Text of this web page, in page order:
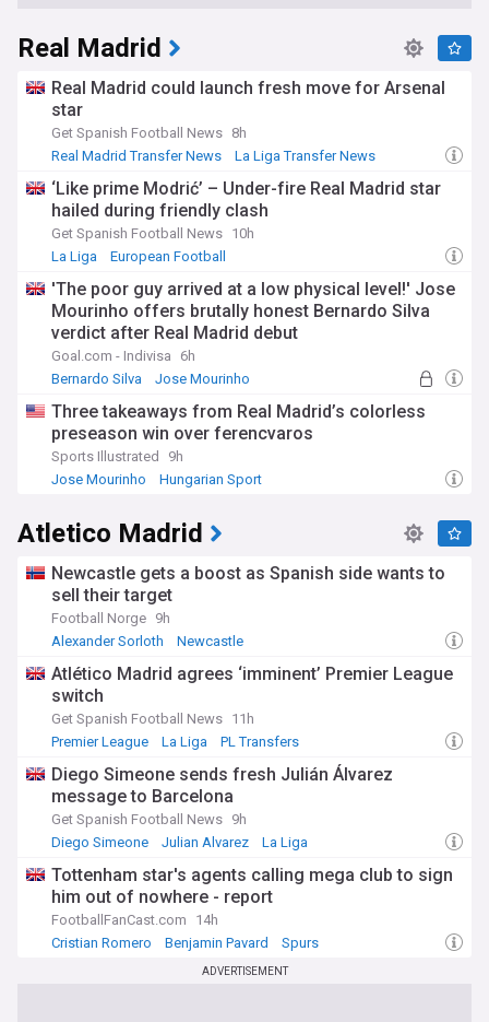
Real Madrid
Real Madrid could launch fresh move for Arsenal
star
Get Spanish Football News 8h
Real Madrid Transfer News
La Liga Transfer News
‘Like prime Modrić’ – Under-fire Real Madrid star
hailed during friendly clash
Get Spanish Football News 10h
La Liga
European Football
'The poor guy arrived at a low physical level!' Jose
Mourinho offers brutally honest Bernardo Silva
verdict after Real Madrid debut
Goal.com - Indivisa
6h
Bernardo Silva
Jose Mourinho
Three takeaways from Real Madrid’s colorless
preseason win over ferencvaros
Sports Illustrated
9h
Jose Mourinho
Hungarian Sport
Atletico Madrid
Newcastle gets a boost as Spanish side wants to
sell their target
Football Norge 9h
Alexander Sorloth
Newcastle
Atlético Madrid agrees ‘imminent’ Premier League
switch
Get Spanish Football News 11h
Premier League
La Liga PL Transfers
Diego Simeone sends fresh Julián Álvarez
message to Barcelona
Get Spanish Football News 9h
Diego Simeone
Julian Alvarez La Liga
Tottenham star's agents calling mega club to sign
him out of nowhere - report
FootballFanCast.com
14h
Cristian Romero
Benjamin Pavard Spurs
ADVERTISEMENT